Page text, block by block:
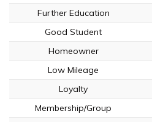
Further Education
Good Student
Homeowner
Low Mileage
Loyalty
Membership/Group